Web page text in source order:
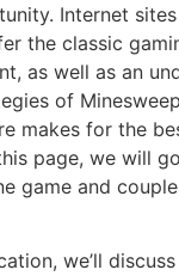
Internet
the classic
as well as an
of
makes for the
page, we will
game and
we’ll